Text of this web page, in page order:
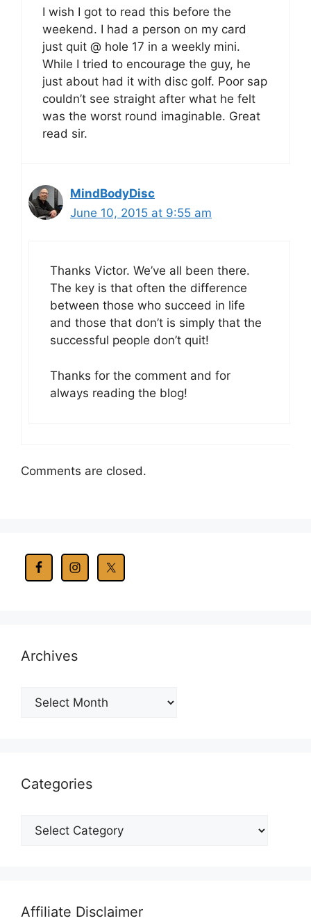
I wish I got to read this before the
weekend. I had a person on my card
just quit @ hole 17 in a weekly mini.
While I tried to encourage the guy, he
just about had it with disc golf. Poor sap
couldn’t see straight after what he felt
was the worst round imaginable. Great
read sir.
MindBodyDisc
June 10, 2015 at 9:55 am
Thanks Victor. We’ve all been there.
The key is that often the difference
between those who succeed in life
and those that don’t is simply that the
successful people don’t quit!
Thanks for the comment and for
always reading the blog!
Comments are closed.
Archives
Archives
Categories
Categories
Affiliate Disclaimer